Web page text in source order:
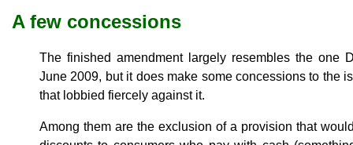
A few concessions
The finished amendment largely resembles the one
June 2009, but it does make some concessions to the
that lobbied fiercely against it.
Among them are the exclusion of a provision that